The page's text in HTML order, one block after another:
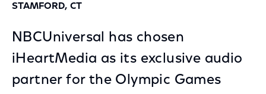
STAMFORD, CT
NBCUniversal has chosen
iHeartMedia as its exclusive audio
partner for the Olympic Games